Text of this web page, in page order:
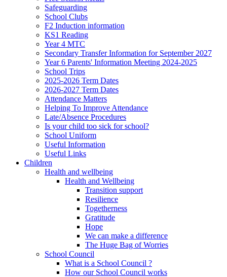
Safeguarding
School Clubs
F2 Induction information
KS1 Reading
Year 4 MTC
Secondary Transfer Information for September 2027
Year 6 Parents' Information Meeting 2024-2025
School Trips
2025-2026 Term Dates
2026-2027 Term Dates
Attendance Matters
Helping To Improve Attendance
Late/Absence Procedures
Is your child too sick for school?
School Uniform
Useful Information
Useful Links
Children
Health and wellbeing
Health and Wellbeing
Transition support
Resilience
Togetherness
Gratitude
Hope
We can make a difference
The Huge Bag of Worries
School Council
What is a School Council ?
How our School Council works